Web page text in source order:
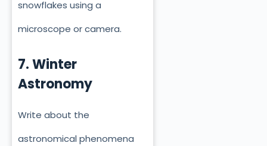
snowflakes using a
microscope or camera.
7. Winter
Astronomy
Write about the
astronomical phenomena